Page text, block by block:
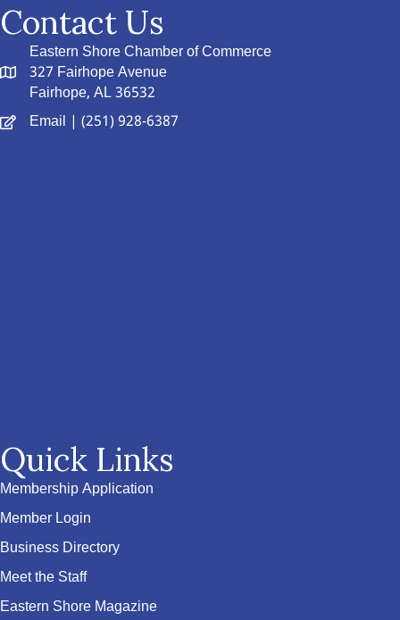
Contact Us
Eastern Shore Chamber of Commerce
327 Fairhope Avenue
Fairhope, AL 36532
Email | (251) 928-6387
Quick Links
Membership Application
Member Login
Business Directory
Meet the Staff
Eastern Shore Magazine